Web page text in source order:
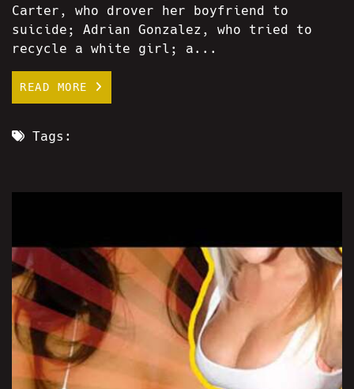
Carter, who drover her boyfriend to
suicide; Adrian Gonzalez, who tried to
recycle a white girl; a...
READ MORE
Tags: